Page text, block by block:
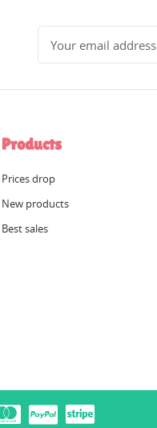
Products
Prices drop
New products
Best sales